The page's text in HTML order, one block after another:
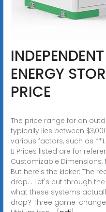
ENERGY
PRICE
The price range for an
typically lies between
various factors, such as
 Prices listed are for
Customizable
But here's the kicker: The
drop. . Let's cut through
what these systems
drop? Three game-